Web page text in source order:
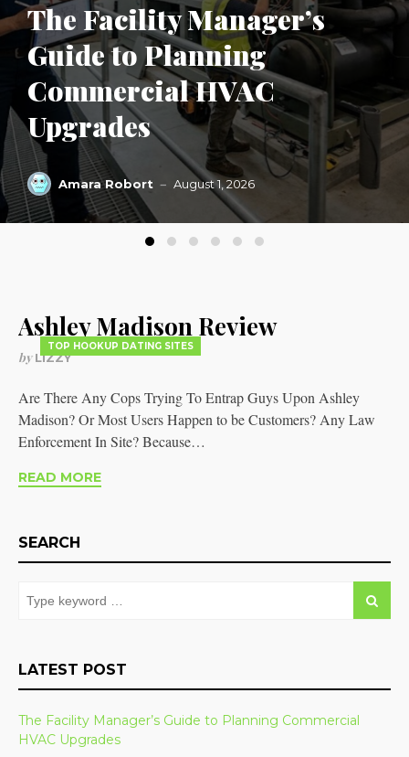
The Facility Manager’s
Guide to Planning
Commercial HVAC
Upgrades
Amara Robort August 1, 2026
TOP HOOKUP DATING SITES
Ashley Madison Review
byLIZZY
Are There Any Cops Trying To Entrap Guys Upon Ashley
Madison? Or Most Users Happen to be Customers? Any Law
Enforcement In Site? Because…
READ MORE
SEARCH
LATEST POST
The Facility Manager’s Guide to Planning Commercial
HVAC Upgrades